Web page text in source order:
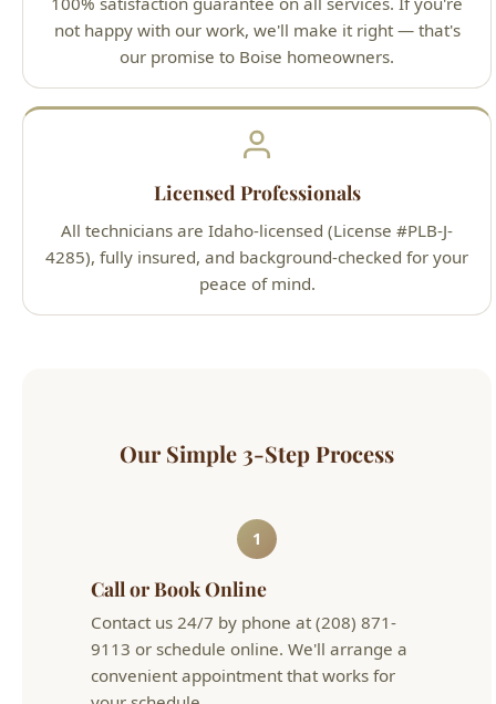
Licensed Professionals
All technicians are Idaho-licensed (License #PLB-J-
peace of mind.
1
Contact us 24/7 by phone at (208) 871-
9113 or schedule online. We'll arrange a
convenient appointment that works for
your schedule.